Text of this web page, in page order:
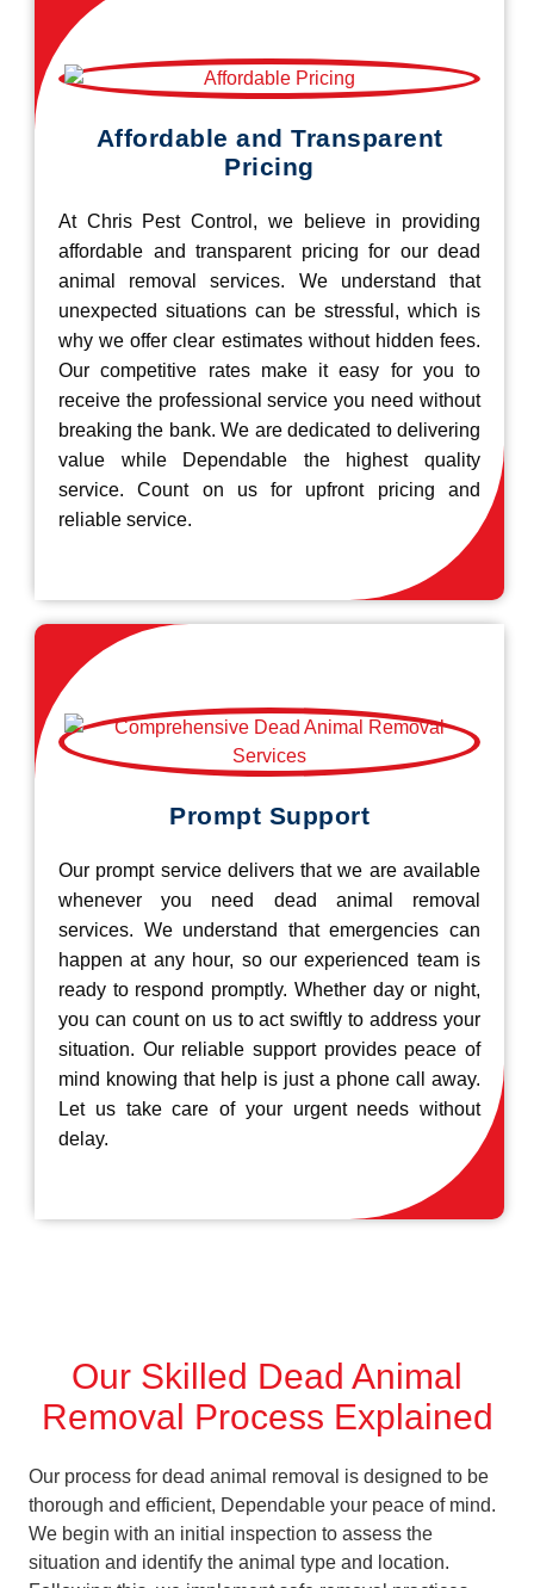
Affordable and Transparent
Pricing
At Chris Pest Control, we believe in providing
affordable and transparent pricing for our dead
animal removal services. We understand that
unexpected situations can be stressful, which is
why we offer clear estimates without hidden fees.
Our competitive rates make it easy for you to
receive the professional service you need without
breaking the bank. We are dedicated to delivering
value while Dependable the highest quality
service. Count on us for upfront pricing and
reliable service.
Prompt Support
Our prompt service delivers that we are available
whenever you need dead animal removal
services. We understand that emergencies can
happen at any hour, so our experienced team is
ready to respond promptly. Whether day or night,
you can count on us to act swiftly to address your
situation. Our reliable support provides peace of
mind knowing that help is just a phone call away.
Let us take care of your urgent needs without
delay.
Our Skilled Dead Animal
Removal Process Explained
Our process for dead animal removal is designed to be
thorough and efficient, Dependable your peace of mind.
We begin with an initial inspection to assess the
situation and identify the animal type and location.